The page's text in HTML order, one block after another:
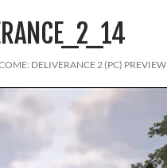
DELIVERANCE 2 (PC) PREVIEW